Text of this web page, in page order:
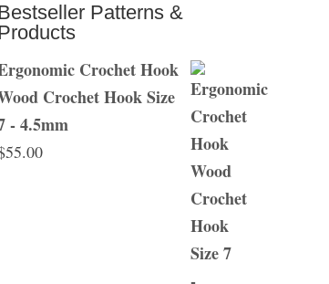
Patterns &
Crochet Hook
Crochet Hook Size
- 4.5mm
55.00